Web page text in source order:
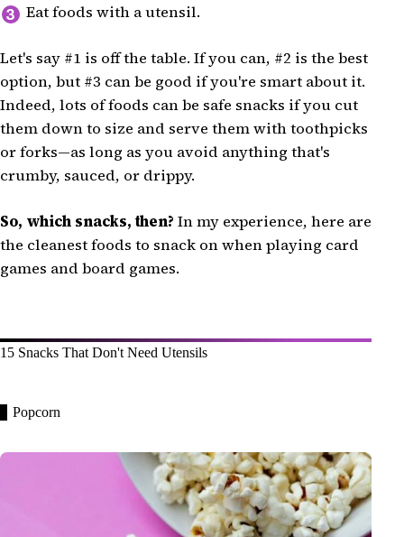
Eat foods with a utensil.
Let's say #1 is off the table. If you can, #2 is the best
option, but #3 can be good if you're smart about it.
Indeed, lots of foods can be safe snacks if you cut
them down to size and serve them with toothpicks
or forks—as long as you avoid anything that's
crumby, sauced, or drippy.
So, which snacks, then? In my experience, here are
the cleanest foods to snack on when playing card
games and board games.
15 Snacks That Don't Need Utensils
Popcorn